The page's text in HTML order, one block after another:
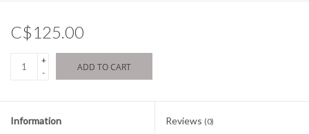
C$125.00
+
-
ADD TO CART
Information Reviews (0)